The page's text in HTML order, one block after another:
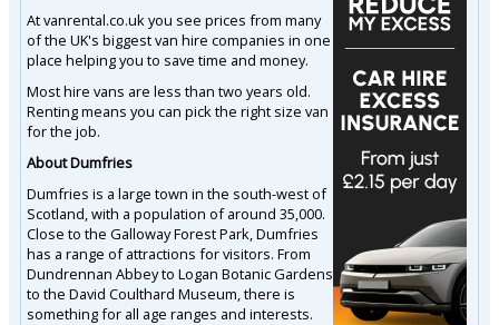
At vanrental.co.uk you see prices from many
of the UK's biggest van hire companies in one
place helping you to save time and money.
Most hire vans are less than two years old.
Renting means you can pick the right size van
for the job.
About Dumfries
Dumfries is a large town in the south-west of
Scotland, with a population of around 35,000.
Close to the Galloway Forest Park, Dumfries
has a range of attractions for visitors. From
Dundrennan Abbey to Logan Botanic Gardens
to the David Coulthard Museum, there is
something for all age ranges and interests.